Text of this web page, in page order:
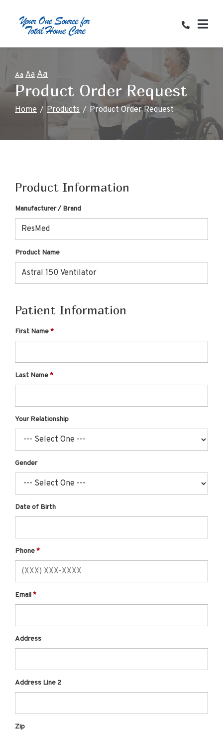
Content
Aa Aa Aa
Product Order Request
Home Products Product Order Request
Product Information
Manufacturer / Brand
Product Name
Patient Information
First Name
Last Name
Your Relationship
Gender
Date of Birth
Phone
Email
Address
Address Line 2
Zip